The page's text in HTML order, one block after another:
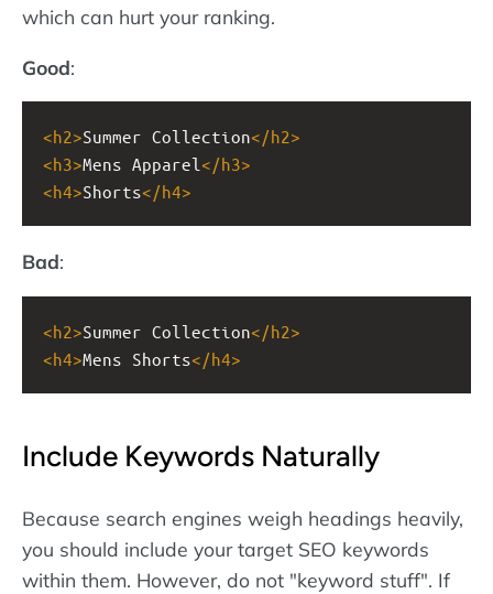
which can hurt your ranking.
Good:
<h2>Summer Collection</h2>
<h3>Mens Apparel </h3>
<h4>Shorts</h4>
Bad:
<h2>Summer Collection</h2>
<h4>Mens Shorts</h4>
Include Keywords Naturally
Because search engines weigh headings heavily,
you should include your target SEO keywords
within them. However, do not "keyword stuff". If